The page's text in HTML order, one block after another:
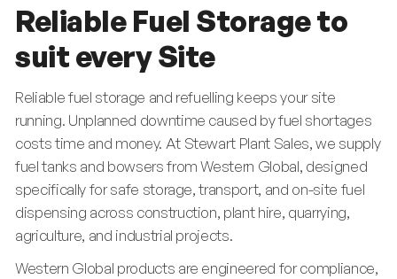
Reliable Fuel Storage to
suit every Site
Reliable fuel storage and refuelling keeps your site
running. Unplanned downtime caused by fuel shortages
costs time and money. At Stewart Plant Sales, we supply
fuel tanks and bowsers from Western Global, designed
specifically for safe storage, transport, and on-site fuel
dispensing across construction, plant hire, quarrying,
agriculture, and industrial projects.
Western Global products are engineered for compliance,